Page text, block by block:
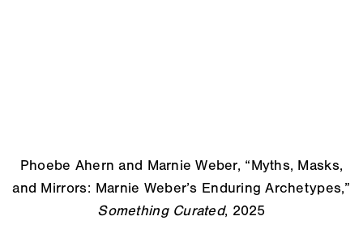
Phoebe Ahern and Marnie Weber, “Myths, Masks,
and Mirrors: Marnie Weber’s Enduring Archetypes,”
Something Curated, 2025